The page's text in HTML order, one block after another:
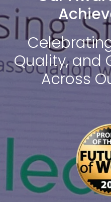
Quality, and
Across